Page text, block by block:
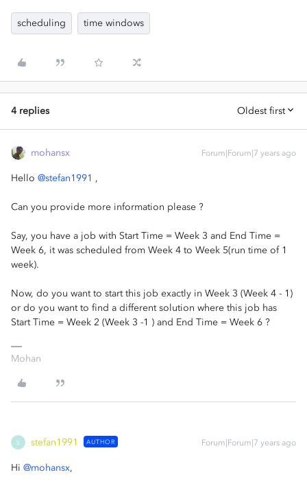
scheduling time windows
4 replies Oldest first
mohansx Forum|Forum|7 years ago
Hello @stefan1991 ,
Can you provide more information please ?
Say, you have a job with Start Time = Week 3 and End Time =
Week 6, it was scheduled from Week 4 to Week 5(run time of 1
week).
Now, do you want to start this job exactly in Week 3 (Week 4 - 1)
or do you want to find a different solution where this job has
Start Time = Week 2 (Week 3 -1 ) and End Time = Week 6 ?
Mohan
S stefan1991 AUTHOR Forum|Forum|7 years ago
Hi @mohansx,